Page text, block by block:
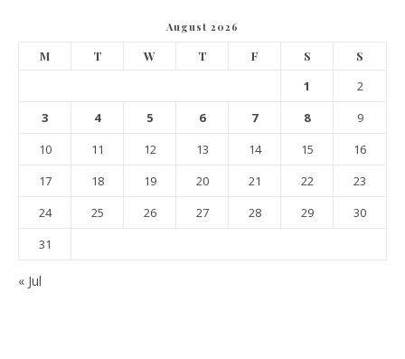
August 2026
M T W T F S S
1
2
3
4 5 6 7 8
9
10
11 12 13 14 15
16
17
18 19 20 21 22
23
24
25 26 27 28 29
30
31
« Jul